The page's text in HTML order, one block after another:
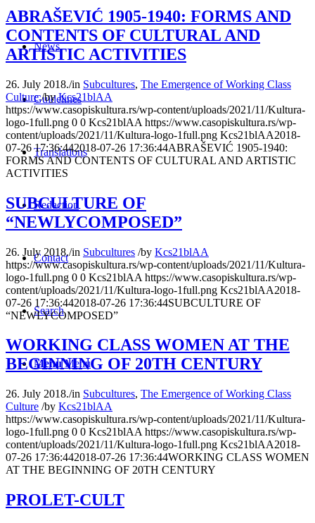
News
Guidelines
Translations
Redaction
Contact
Search
Menu Menu
ABRAŠEVIĆ 1905-1940: FORMS AND
CONTENTS OF CULTURAL AND
ARTISTIC ACTIVITIES
26. July 2018./in Subcultures, The Emergence of Working Class
Culture /byKcs21blAA
https://www.casopiskultura.rs/wp-content/uploads/2021/11/Kultura-
logo-1full.png 0 0 Kcs21blAA https://www.casopiskultura.rs/wp-
content/uploads/2021/11/Kultura-logo-1full.png Kcs21blAA2018-
07-26 17:36:442018-07-26 17:36:44ABRAŠEVIĆ 1905-1940:
FORMS AND CONTENTS OF CULTURAL AND ARTISTIC
ACTIVITIES
SUBCULTURE OF
“NEWLYCOMPOSED”
26. July 2018./in Subcultures /by Kcs21blAA
https://www.casopiskultura.rs/wp-content/uploads/2021/11/Kultura-
logo-1full.png 0 0 Kcs21blAA https://www.casopiskultura.rs/wp-
content/uploads/2021/11/Kultura-logo-1full.png Kcs21blAA2018-
07-26 17:36:442018-07-26 17:36:44SUBCULTURE OF
“NEWLYCOMPOSED”
WORKING CLASS WOMEN AT THE
BEGINNING OF 20TH CENTURY
26. July 2018./in Subcultures, The Emergence of Working Class
Culture /by Kcs21blAA
https://www.casopiskultura.rs/wp-content/uploads/2021/11/Kultura-
logo-1full.png 0 0 Kcs21blAA https://www.casopiskultura.rs/wp-
content/uploads/2021/11/Kultura-logo-1full.png Kcs21blAA2018-
07-26 17:36:442018-07-26 17:36:44WORKING CLASS WOMEN
AT THE BEGINNING OF 20TH CENTURY
PROLET-CULT